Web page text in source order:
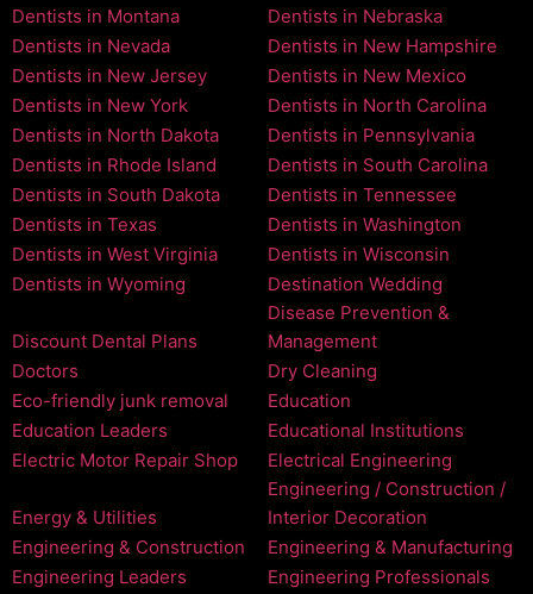
Dentists in Montana
Dentists in Nebraska
Dentists in Nevada
Dentists in New Hampshire
Dentists in New Jersey
Dentists in New Mexico
Dentists in New York
Dentists in North Carolina
Dentists in North Dakota
Dentists in Pennsylvania
Dentists in Rhode Island
Dentists in South Carolina
Dentists in South Dakota
Dentists in Tennessee
Dentists in Texas
Dentists in Washington
Dentists in West Virginia
Dentists in Wisconsin
Dentists in Wyoming
Destination Wedding
Discount Dental Plans
Disease Prevention &
Management
Doctors
Dry Cleaning
Eco-friendly junk removal
Education
Education Leaders
Educational Institutions
Electric Motor Repair Shop
Electrical Engineering
Energy & Utilities
Engineering / Construction /
Interior Decoration
Engineering & Construction
Engineering & Manufacturing
Engineering Leaders
Engineering Professionals